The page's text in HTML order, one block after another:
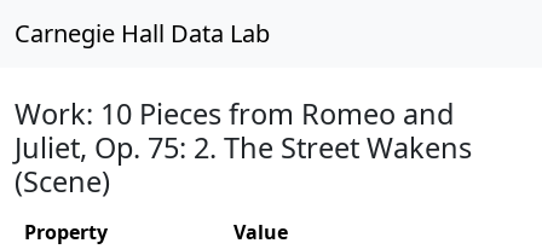
Carnegie Hall Data Lab
Work: 10 Pieces from Romeo and
Juliet, Op. 75: 2. The Street Wakens
(Scene)
Property
Value